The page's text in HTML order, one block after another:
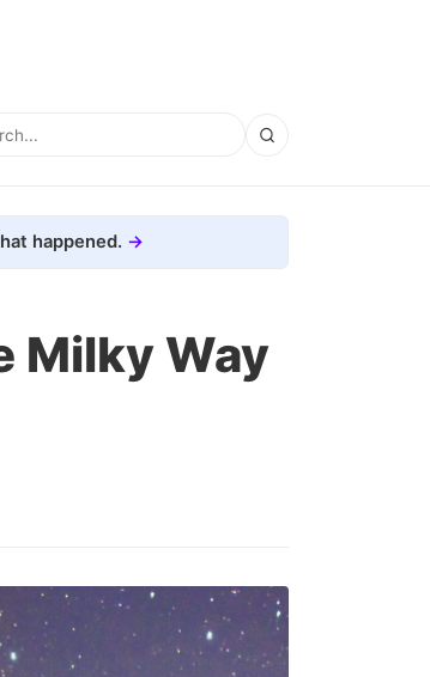
happened.
Milky Way